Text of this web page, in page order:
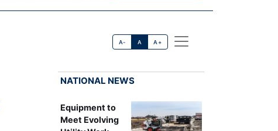
A- A A+
NATIONAL NEWS
Equipment to
Meet Evolving